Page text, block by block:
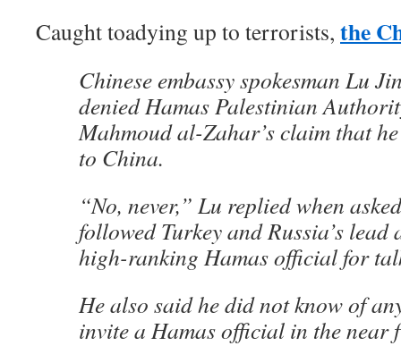
Caught toadying up to terrorists, the
Chinese embassy spokesman Lu
denied Hamas Palestinian
Mahmoud al-Zahar’s claim that
to China.
“No, never,” Lu replied when
followed Turkey and Russia’s lead
high-ranking Hamas official for
He also said he did not know of
invite a Hamas official in the near